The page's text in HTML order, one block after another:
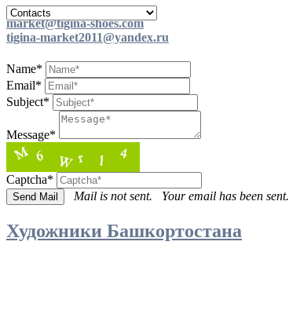
market@tigina-shoes.com
tigina-market2011@yandex.ru
Name*
Email*
Subject*
Message*
Captcha*
Mail is not sent.
Your email has been sent.
Художники Башкортостана